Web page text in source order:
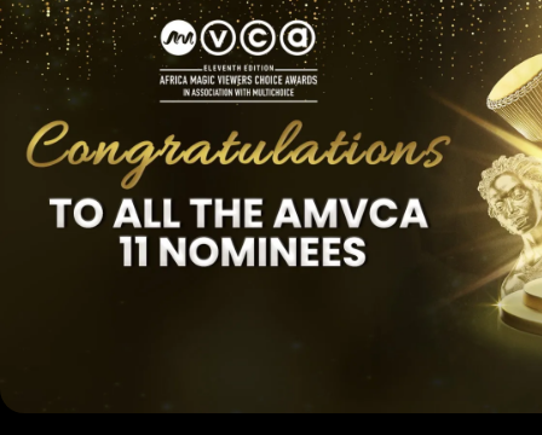
Our
2025
AMVCA
Critics
Audience
Predictions